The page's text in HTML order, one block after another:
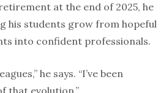
at the end of 2025, he
his students grow from hopeful
into confident professionals.
he says. “I’ve been
that evolution.”